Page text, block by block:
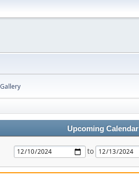
Gallery
Upcoming Calendar
to